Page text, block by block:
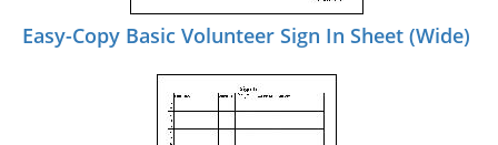
Easy-Copy Basic Volunteer Sign In Sheet (Wide)